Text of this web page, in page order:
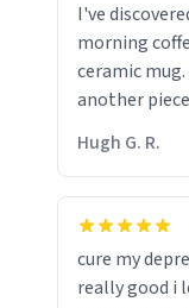
I've
morning
ceramic
another
coffee
Firstly, the
fits perfectly
setting. The
Hugh G. R.
cure my
really good i